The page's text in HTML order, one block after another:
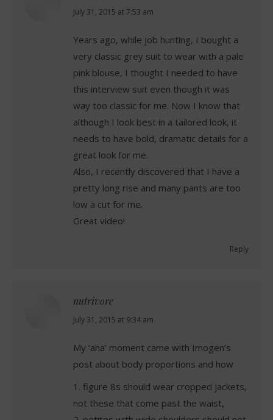
says:
July 31, 2015 at 7:53 am
Years ago, while job hunting, I bought a
very classic grey suit to wear with a pale
pink blouse, I thought I needed to have
this interview suit even though it was
way too classic for me. Now I know that
although I look best in a tailored look, it
needs to have bold, dramatic details for a
great look for me.
Also, I recently discovered that I have a
pretty long rise and many pants are too
low a cut for me.
Great video!
Reply
nutrivore
says:
July 31, 2015 at 9:34 am
My ‘aha’ moment came with Imogen’s
post about body proportions and how
1. figure 8s should wear cropped jackets,
not these that come past the waist,